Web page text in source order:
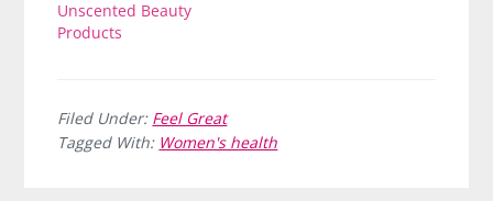
Unscented Beauty
Products
Filed Under: Feel Great
Tagged With: Women's health